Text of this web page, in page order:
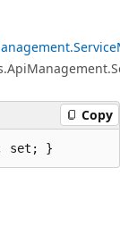
Copy
set; }